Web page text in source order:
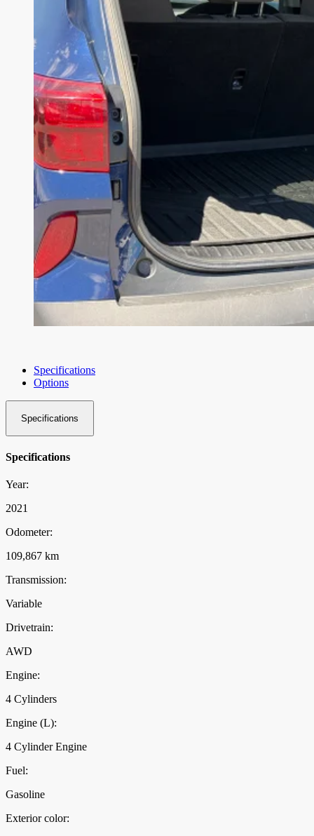
Specifications
Options
Specifications
Specifications
Year:
2021
Odometer:
109,867 km
Transmission:
Variable
Drivetrain:
AWD
Engine:
4 Cylinders
Engine (L):
4 Cylinder Engine
Fuel:
Gasoline
Exterior color: